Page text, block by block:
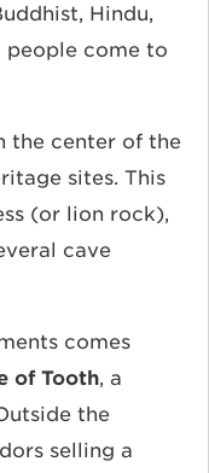
Hindu,
people come to
the center of the
sites. This
(or lion rock),
cave
comes
of Tooth, a
the
selling a